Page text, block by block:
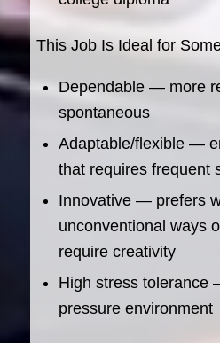
This Job Is Ideal for
Dependable — more
spontaneous
Adaptable/flexible —
that requires frequent
Innovative — prefers
unconventional ways
require creativity
High stress tolerance
pressure environment